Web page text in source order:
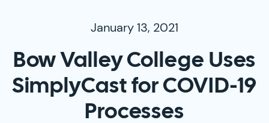
January 13, 2021
Bow Valley College Uses
SimplyCast for COVID-19
Processes